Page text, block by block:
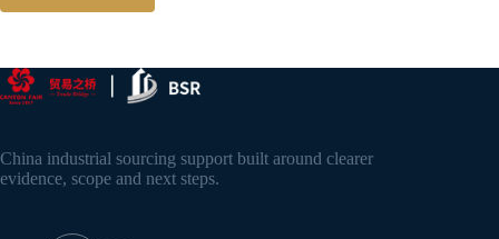
China industrial sourcing support built around clearer
evidence, scope and next steps.